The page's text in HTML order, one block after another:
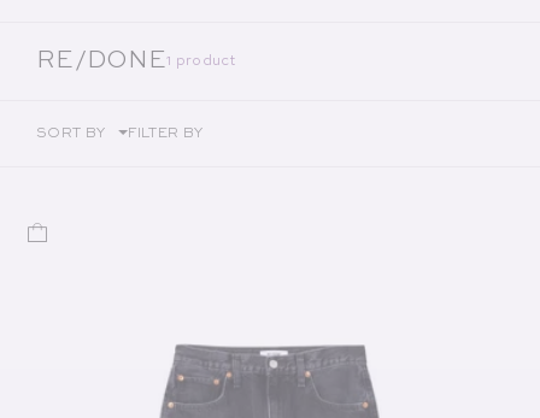
COLLECTION:
RE/DONE1 product
SORT BY FILTER BY